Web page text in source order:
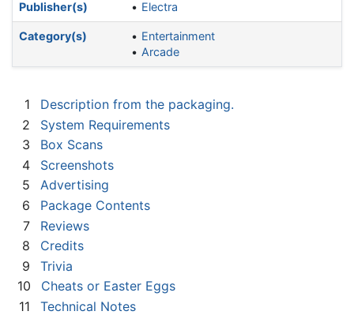
Publisher(s) Electra
Category(s)
Entertainment
Arcade
1
Description from the packaging.
2
System Requirements
3
Box Scans
4
Screenshots
5
Advertising
6
Package Contents
7
Reviews
8
Credits
9
Trivia
10
Cheats or Easter Eggs
11
Technical Notes